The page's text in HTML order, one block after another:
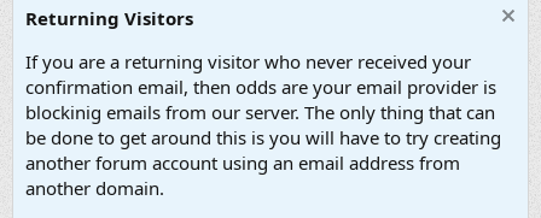
Returning Visitors
If you are a returning visitor who never received your
confirmation email, then odds are your email provider is
blockinig emails from our server. The only thing that can
be done to get around this is you will have to try creating
another forum account using an email address from
another domain.